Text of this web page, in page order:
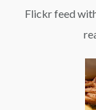
Flickr feed